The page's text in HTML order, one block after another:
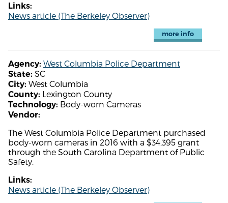
Links:
News article (The Berkeley Observer)
more info
Agency: West Columbia Police Department
State: SC
City: West Columbia
County: Lexington County
Technology: Body-worn Cameras
Vendor:
The West Columbia Police Department purchased
body-worn cameras in 2016 with a $34,395 grant
through the South Carolina Department of Public
Safety.
Links:
News article (The Berkeley Observer)